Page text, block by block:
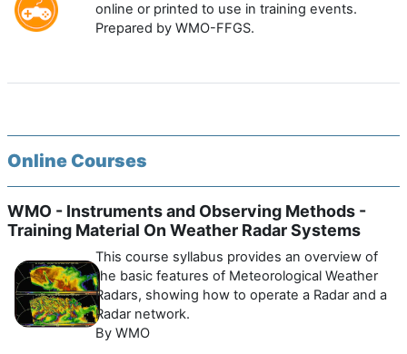
online or printed to use in training events.
Prepared by WMO-FFGS.
Online Courses
WMO - Instruments and Observing Methods -
Training Material On Weather Radar Systems
This course syllabus provides an overview of
the basic features of Meteorological Weather
Radars, showing how to operate a Radar and a
Radar network.
By WMO